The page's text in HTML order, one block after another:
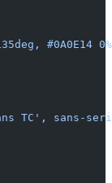
#0A0E14
TC', sans-